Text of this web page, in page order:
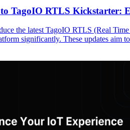
TagoIO RTLS Kickstarter:
the latest TagoIO RTLS (Real
significantly. These updates aim